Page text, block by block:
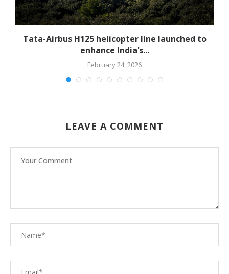
Tata-Airbus H125 helicopter line launched to
enhance India’s...
February 24, 2026
LEAVE A COMMENT